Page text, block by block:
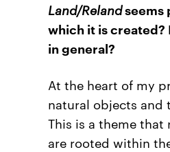
Land/Relandseems
which it is created?
in general?
At the heart of my
natural objects
This is a theme
are rooted within